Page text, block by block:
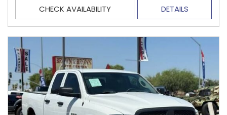
CHECK AVAILABILITY DETAILS